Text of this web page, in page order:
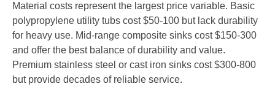
Material costs represent the largest price variable. Basic
polypropylene utility tubs cost $50-100 but lack durability
for heavy use. Mid-range composite sinks cost $150-300
and offer the best balance of durability and value.
Premium stainless steel or cast iron sinks cost $300-800
but provide decades of reliable service.